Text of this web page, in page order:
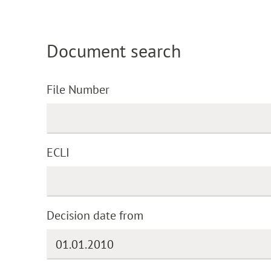
Document search
File Number
ECLI
Decision date from